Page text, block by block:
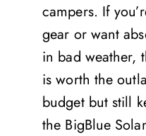
campers. If
gear or want
in bad weather,
is worth the
budget but still
the BigBlue